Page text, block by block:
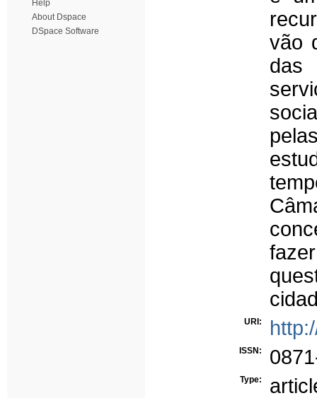
Help
About Dspace
DSpace Software
vão
das
URI:
ISSN:
Type: